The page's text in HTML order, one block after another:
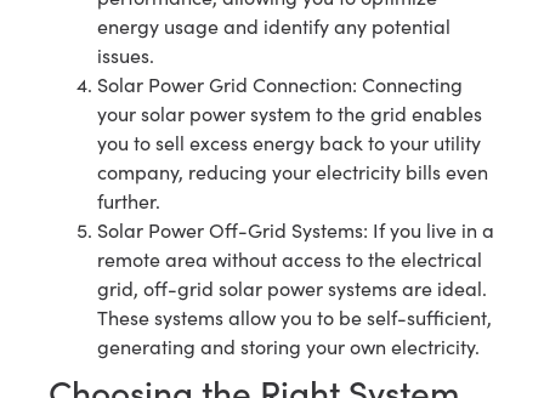
energy usage and identify any potential
issues.
Solar Power Grid Connection: Connecting
your solar power system to the grid enables
you to sell excess energy back to your utility
company, reducing your electricity bills even
further.
Solar Power Off-Grid Systems: If you live in a
remote area without access to the electrical
grid, off-grid solar power systems are ideal.
These systems allow you to be self-sufficient,
generating and storing your own electricity.